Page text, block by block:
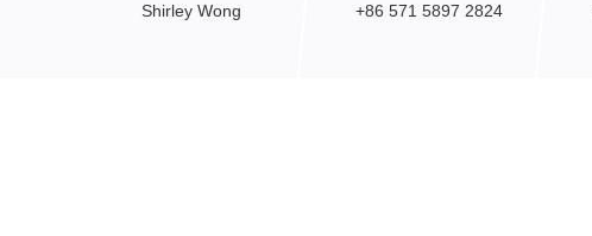
Shirley Wong +86 571 5897 2824